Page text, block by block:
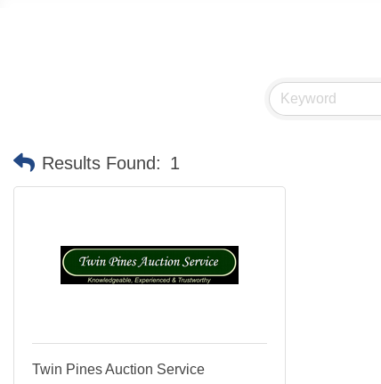
Results Found: 1
Twin Pines Auction Service